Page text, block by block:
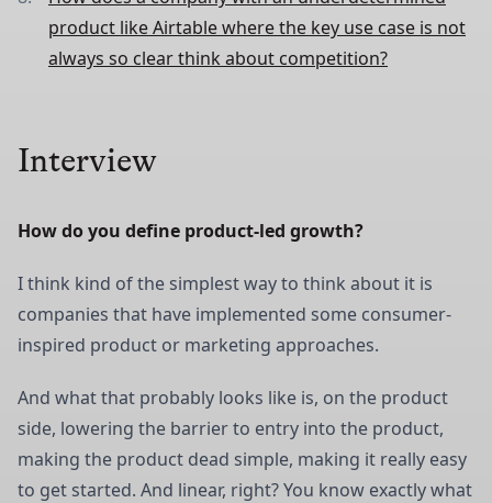
product like Airtable where the key use case is not
always so clear think about competition?
Interview
How do you define product-led growth?
I think kind of the simplest way to think about it is
companies that have implemented some consumer-
inspired product or marketing approaches.
And what that probably looks like is, on the product
side, lowering the barrier to entry into the product,
making the product dead simple, making it really easy
to get started. And linear, right? You know exactly what